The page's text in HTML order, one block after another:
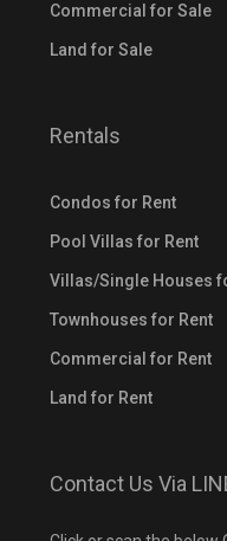
Commercial for Sale
Land for Sale
Rentals
Condos for Rent
Pool Villas for Rent
Villas/Single Houses
Townhouses for Rent
Commercial for Rent
Land for Rent
Contact Us Via